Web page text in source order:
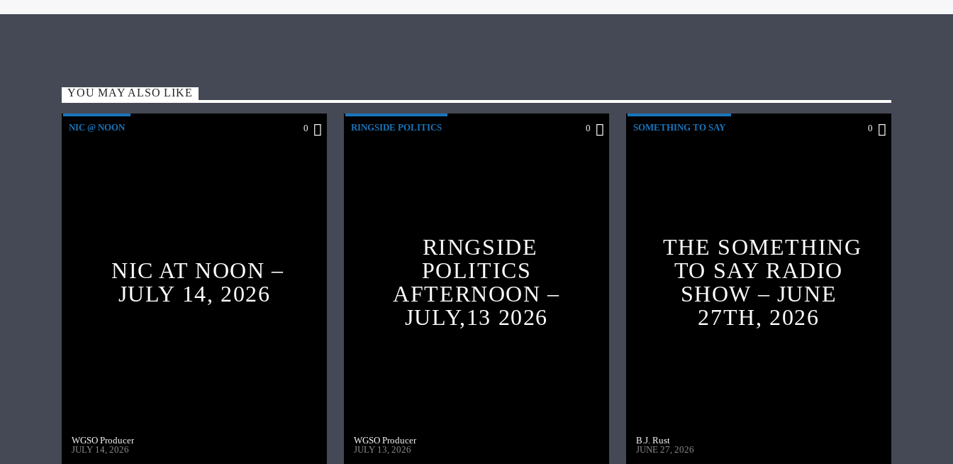
YOU MAY ALSO LIKE
NIC @ NOON 0
NIC AT NOON –
JULY 14, 2026
WGSO Producer
JULY 14, 2026
RINGSIDE POLITICS 0
RINGSIDE
POLITICS
AFTERNOON –
JULY,13 2026
WGSO Producer
JULY 13, 2026
SOMETHING TO SAY 0
THE SOMETHING
TO SAY RADIO
SHOW – JUNE
27TH, 2026
B.J. Rust
JUNE 27, 2026